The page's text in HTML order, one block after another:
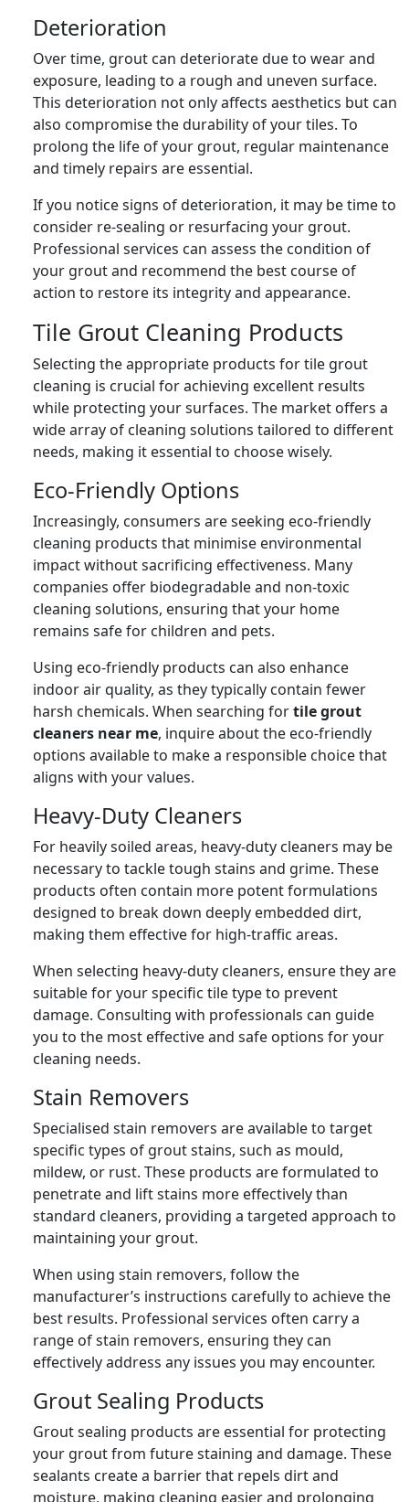
Deterioration
Over time, grout can deteriorate due to wear and
exposure, leading to a rough and uneven surface.
This deterioration not only affects aesthetics but can
also compromise the durability of your tiles. To
prolong the life of your grout, regular maintenance
and timely repairs are essential.
If you notice signs of deterioration, it may be time to
consider re-sealing or resurfacing your grout.
Professional services can assess the condition of
your grout and recommend the best course of
action to restore its integrity and appearance.
Tile Grout Cleaning Products
Selecting the appropriate products for tile grout
cleaning is crucial for achieving excellent results
while protecting your surfaces. The market offers a
wide array of cleaning solutions tailored to different
needs, making it essential to choose wisely.
Eco-Friendly Options
Increasingly, consumers are seeking eco-friendly
cleaning products that minimise environmental
impact without sacrificing effectiveness. Many
companies offer biodegradable and non-toxic
cleaning solutions, ensuring that your home
remains safe for children and pets.
Using eco-friendly products can also enhance
indoor air quality, as they typically contain fewer
harsh chemicals. When searching fortile grout
cleaners near me, inquire about the eco-friendly
options available to make a responsible choice that
aligns with your values.
Heavy-Duty Cleaners
For heavily soiled areas, heavy-duty cleaners may be
necessary to tackle tough stains and grime. These
products often contain more potent formulations
designed to break down deeply embedded dirt,
making them effective for high-traffic areas.
When selecting heavy-duty cleaners, ensure they are
suitable for your specific tile type to prevent
damage. Consulting with professionals can guide
you to the most effective and safe options for your
cleaning needs.
Stain Removers
Specialised stain removers are available to target
specific types of grout stains, such as mould,
mildew, or rust. These products are formulated to
penetrate and lift stains more effectively than
standard cleaners, providing a targeted approach to
maintaining your grout.
When using stain removers, follow the
manufacturer’s instructions carefully to achieve the
best results. Professional services often carry a
range of stain removers, ensuring they can
effectively address any issues you may encounter.
Grout Sealing Products
Grout sealing products are essential for protecting
your grout from future staining and damage. These
sealants create a barrier that repels dirt and
moisture, making cleaning easier and prolonging